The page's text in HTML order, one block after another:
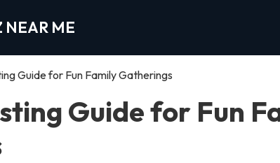
NEAR ME
Guide for Fun Family Gatherings
Guide for Fun